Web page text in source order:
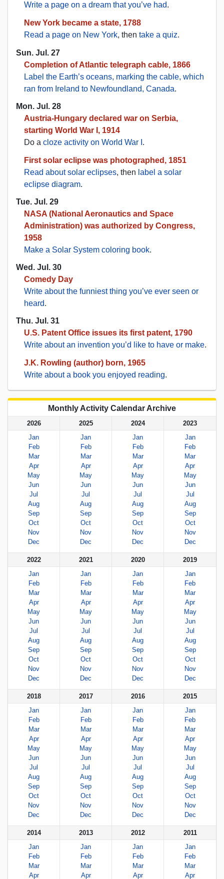
Write a page on a dream that you’ve had.
New York became a state, 1788
Read a page on New York, then take a quiz.
Sun. Jul. 27
Completion of Atlantic telegraph cable, 1866
Label the Earth’s oceans, marking the cable, which
ran from Ireland to Newfoundland, Canada.
Mon. Jul. 28
Austria-Hungary declared war on Serbia,
starting World War I, 1914
Do a cloze activity on World War I .
First solar eclipse was photographed, 1851
Read about solar eclipses, then label a solar
eclipse diagram.
Tue. Jul. 29
NASA (National Aeronautics and Space
Administration) was authorized by Congress,
1958
Make a Solar System coloring book.
Wed. Jul. 30
Comedy Day
Write about the funniest thing you’ve ever seen or
heard.
Thu. Jul. 31
U.S. Patent Office issues its first patent, 1790
Write about an invention you’d like to have or make.
J.K. Rowling (author) born, 1965
Write about a book you enjoyed reading.
Monthly Activity Calendar Archive
2026
Jan
Feb
Mar
Apr
May
Jun
Jul
Aug
Sep
Oct
Nov
Dec
2025
Jan
Feb
Mar
Apr
May
Jun
Jul
Aug
Sep
Oct
Nov
Dec
2024
Jan
Feb
Mar
Apr
May
Jun
Jul
Aug
Sep
Oct
Nov
Dec
2023
Jan
Feb
Mar
Apr
May
Jun
Jul
Aug
Sep
Oct
Nov
Dec
2022
Jan
Feb
Mar
Apr
May
Jun
Jul
Aug
Sep
Oct
Nov
Dec
2021
Jan
Feb
Mar
Apr
May
Jun
Jul
Aug
Sep
Oct
Nov
Dec
2020
Jan
Feb
Mar
Apr
May
Jun
Jul
Aug
Sep
Oct
Nov
Dec
2019
Jan
Feb
Mar
Apr
May
Jun
Jul
Aug
Sep
Oct
Nov
Dec
2018
Jan
Feb
Mar
Apr
May
Jun
Jul
Aug
Sep
Oct
Nov
Dec
2017
Jan
Feb
Mar
Apr
May
Jun
Jul
Aug
Sep
Oct
Nov
Dec
2016
Jan
Feb
Mar
Apr
May
Jun
Jul
Aug
Sep
Oct
Nov
Dec
2015
Jan
Feb
Mar
Apr
May
Jun
Jul
Aug
Sep
Oct
Nov
Dec
2014
Jan
Feb
Mar
Apr
2013
Jan
Feb
Mar
Apr
2012
Jan
Feb
Mar
Apr
2011
Jan
Feb
Mar
Apr